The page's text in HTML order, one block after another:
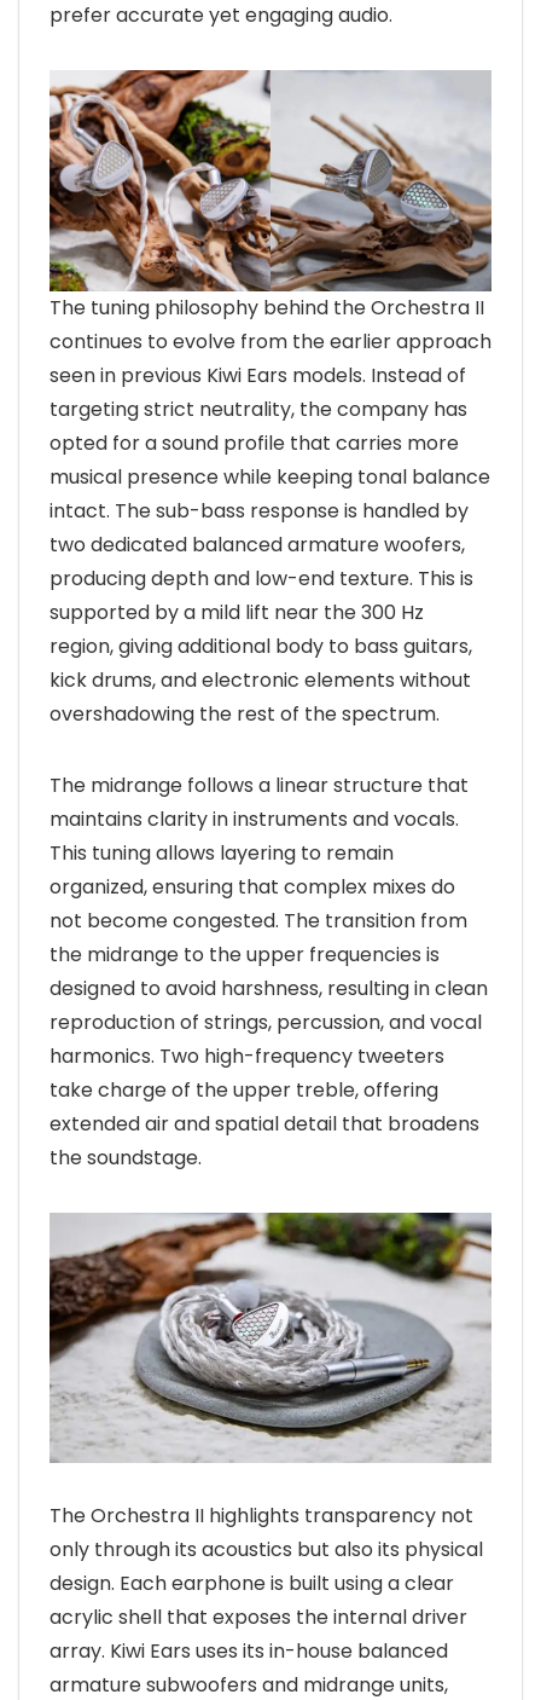
prefer accurate yet engaging audio.
The tuning philosophy behind the Orchestra II
continues to evolve from the earlier approach
seen in previous Kiwi Ears models. Instead of
targeting strict neutrality, the company has
opted for a sound profile that carries more
musical presence while keeping tonal balance
intact. The sub-bass response is handled by
two dedicated balanced armature woofers,
producing depth and low-end texture. This is
supported by a mild lift near the 300 Hz
region, giving additional body to bass guitars,
kick drums, and electronic elements without
overshadowing the rest of the spectrum.
The midrange follows a linear structure that
maintains clarity in instruments and vocals.
This tuning allows layering to remain
organized, ensuring that complex mixes do
not become congested. The transition from
the midrange to the upper frequencies is
designed to avoid harshness, resulting in clean
reproduction of strings, percussion, and vocal
harmonics. Two high-frequency tweeters
take charge of the upper treble, offering
extended air and spatial detail that broadens
the soundstage.
The Orchestra II highlights transparency not
only through its acoustics but also its physical
design. Each earphone is built using a clear
acrylic shell that exposes the internal driver
array. Kiwi Ears uses its in-house balanced
armature subwoofers and midrange units,